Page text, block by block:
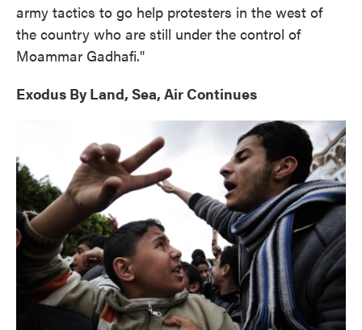
army tactics to go help protesters in the west of
the country who are still under the control of
Moammar Gadhafi."
Exodus By Land, Sea, Air Continues